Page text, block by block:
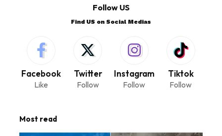
Follow US
Find US on Social Medias
Facebook
Like
Twitter
Follow
Instagram
Follow
Tiktok
Follow
Most read